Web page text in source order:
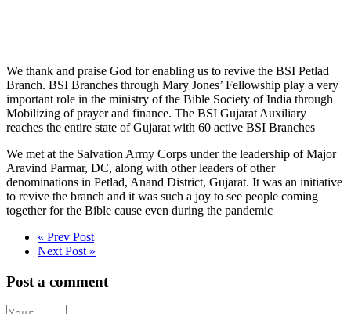
We thank and praise God for enabling us to revive the BSI Petlad
Branch. BSI Branches through Mary Jones’ Fellowship play a very
important role in the ministry of the Bible Society of India through
Mobilizing of prayer and finance. The BSI Gujarat Auxiliary
reaches the entire state of Gujarat with 60 active BSI Branches
We met at the Salvation Army Corps under the leadership of Major
Aravind Parmar, DC, along with other leaders of other
denominations in Petlad, Anand District, Gujarat. It was an initiative
to revive the branch and it was such a joy to see people coming
together for the Bible cause even during the pandemic
« Prev Post
Next Post »
Post a comment